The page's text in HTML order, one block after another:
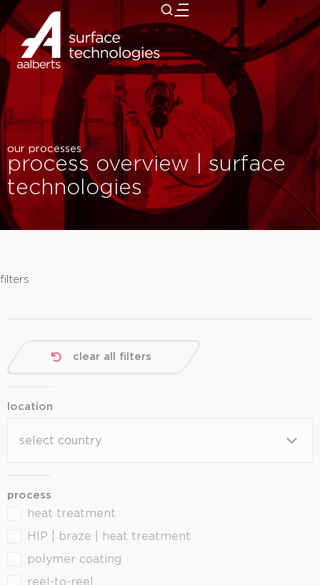
close
our processes
process overview | surface
technologies
filters
clear all filters
location
location
process
process
heat treatment
HIP | braze | heat treatment
polymer coating
reel-to-reel